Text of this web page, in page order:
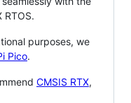
RTOS.
purposes, we
Pico.
CMSIS RTX,